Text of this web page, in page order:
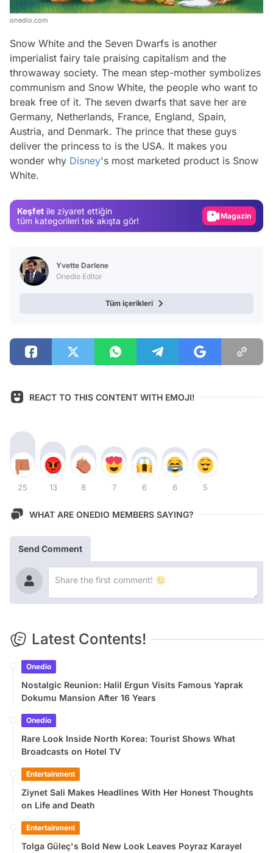
onedio.com
Snow White and the Seven Dwarfs is another
imperialist fairy tale praising capitalism and the
throwaway society. The mean step-mother symbolizes
communism and Snow White, the people who want to
break free of it. The seven dwarfs that save her are
Germany, Netherlands, France, England, Spain,
Austria, and Denmark. The prince that these guys
deliver the princess to is the USA. It makes you
wonder why Disney's most marketed product is Snow
White.
Keşfet ile ziyaret ettiğin
tüm kategorileri tek akışta gör!
Magazin
Yvette Darlene
Onedio Editor
Tüm içerikleri
REACT TO THIS CONTENT WITH EMOJI!
25 13 8 7 6 6 5
WHAT ARE ONEDIO MEMBERS SAYING?
Send Comment
Latest Contents!
Onedio
Nostalgic Reunion: Halil Ergun Visits Famous Yaprak
Dokumu Mansion After 16 Years
Onedio
Rare Look Inside North Korea: Tourist Shows What
Broadcasts on Hotel TV
Entertainment
Ziynet Sali Makes Headlines With Her Honest Thoughts
on Life and Death
Entertainment
Tolga Güleç's Bold New Look Leaves Poyraz Karayel